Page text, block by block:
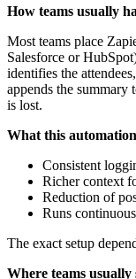
How teams usually
Most teams place
Salesforce or
identifies the
appends the
is lost.
What this
Consistent
Richer context
Reduction of
Runs
The exact setup
Where teams usually